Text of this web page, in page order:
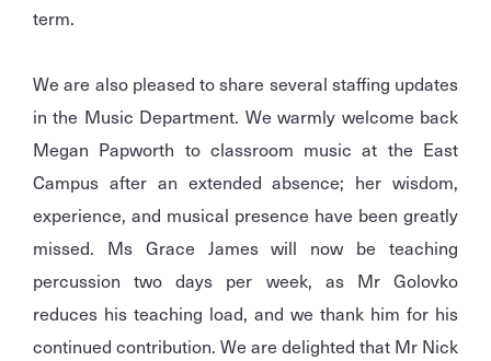
term.
We are also pleased to share several staffing updates
in the Music Department. We warmly welcome back
Megan Papworth to classroom music at the East
Campus after an extended absence; her wisdom,
experience, and musical presence have been greatly
missed. Ms Grace James will now be teaching
percussion two days per week, as Mr Golovko
reduces his teaching load, and we thank him for his
continued contribution. We are delighted that Mr Nick